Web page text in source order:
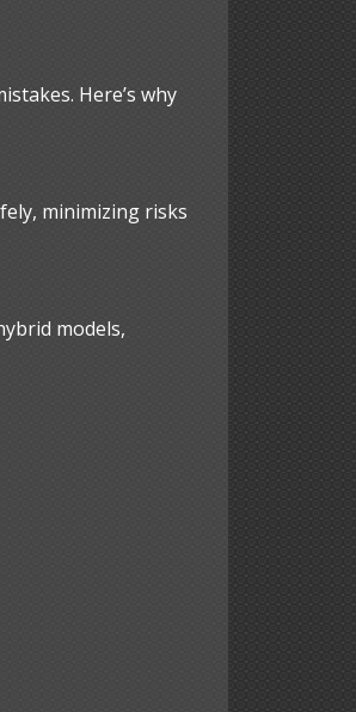
Here’s why
minimizing risks
models,